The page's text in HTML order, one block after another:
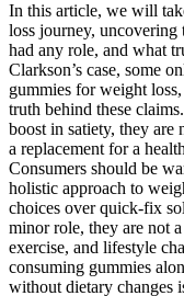
In this article, we will
loss journey, uncovering
had any role, and what
Clarkson’s case, some
gummies for weight
truth behind these
boost in satiety, they are
a replacement for a
Consumers should be
holistic approach to
choices over quick-fix
minor role, they are not
exercise, and lifestyle
consuming gummies
without dietary changes